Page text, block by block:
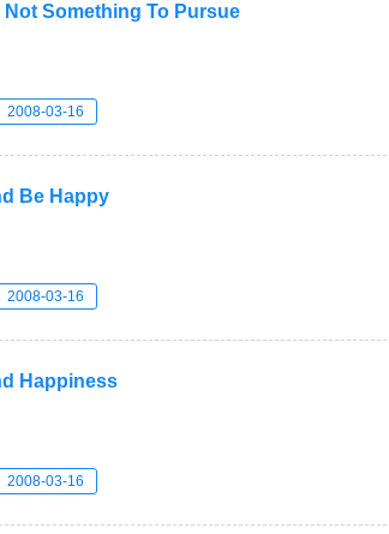
Not Something To Pursue
2008-03-16
Be Happy
2008-03-16
Happiness
2008-03-16